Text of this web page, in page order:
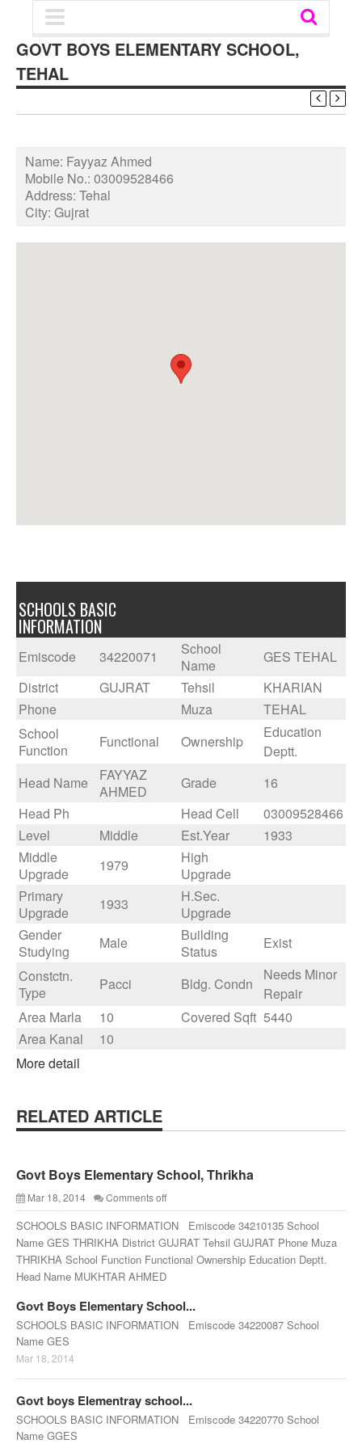
GOVT BOYS ELEMENTARY SCHOOL,
TEHAL
Name: Fayyaz Ahmed
Mobile No.: 03009528466
Address: Tehal
City: Gujrat
SCHOOLS BASIC
INFORMATION
Emiscode 34220071
School
Name
GES TEHAL
District
GUJRAT Tehsil
KHARIAN
Phone
Muza
TEHAL
School
Function
Functional Ownership
Education
Deptt.
Head Name
FAYYAZ
AHMED
Grade
16
Head Ph
Head Cell
03009528466
Level
Middle Est.Year
1933
Middle
Upgrade
1979
High
Upgrade
Primary
Upgrade
1933
H.Sec.
Upgrade
Gender
Studying
Male
Building
Status
Exist
Constctn.
Type
Pacci Bldg. Condn
Needs Minor
Repair
Area Marla
10 Covered Sqft 5440
Area Kanal
10
More detail
RELATED ARTICLE
Govt Boys Elementary School, Thrikha
Mar 18, 2014 Comments off
SCHOOLS BASIC INFORMATION Emiscode 34210135 School
Name GES THRIKHA District GUJRAT Tehsil GUJRAT Phone Muza
THRIKHA School Function Functional Ownership Education Deptt.
Head Name MUKHTAR AHMED
Govt Boys Elementary School...
SCHOOLS BASIC INFORMATION Emiscode 34220087 School
Name GES
Mar 18, 2014
Govt boys Elementray school...
SCHOOLS BASIC INFORMATION Emiscode 34220770 School
Name GGES